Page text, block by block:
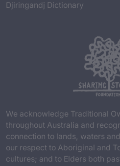
Djiringandj Dictionary
We acknowledge Traditional
throughout Australia and
connection to lands, waters
our respect to Aboriginal and
cultures; and to Elders both